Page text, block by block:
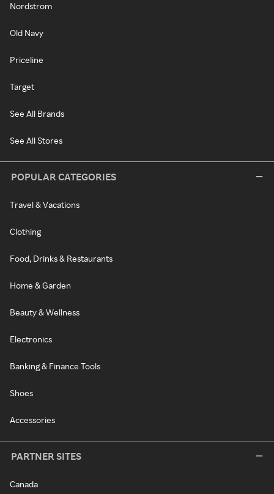
Nordstrom
Old Navy
Priceline
Target
See All Brands
See All Stores
POPULAR CATEGORIES
Travel & Vacations
Clothing
Food, Drinks & Restaurants
Home & Garden
Beauty & Wellness
Electronics
Banking & Finance Tools
Shoes
Accessories
PARTNER SITES
Canada